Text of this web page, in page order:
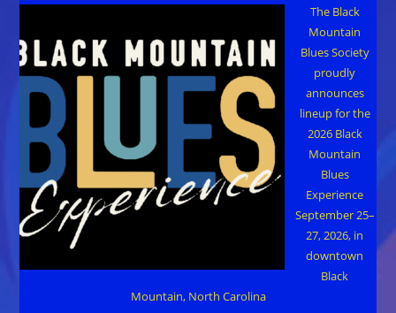
The Black
Mountain
Blues Society
proudly
announces
lineup for the
2026 Black
Mountain
Blues
Experience
September 25–
27, 2026, in
downtown
Black
Mountain, North Carolina